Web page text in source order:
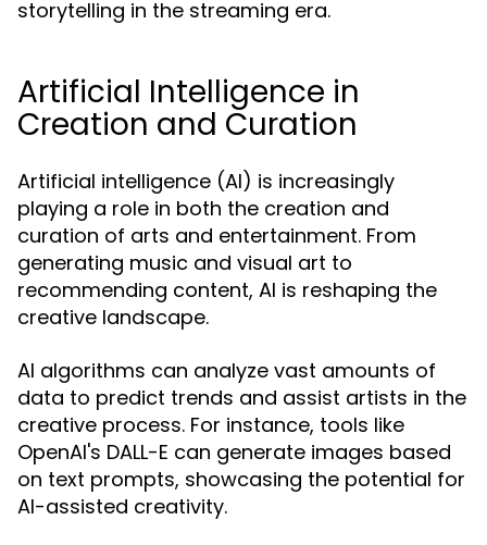
storytelling in the streaming era.
Artificial Intelligence in
Creation and Curation
Artificial intelligence (AI) is increasingly
playing a role in both the creation and
curation of arts and entertainment. From
generating music and visual art to
recommending content, AI is reshaping the
creative landscape.
AI algorithms can analyze vast amounts of
data to predict trends and assist artists in the
creative process. For instance, tools like
OpenAI's DALL-E can generate images based
on text prompts, showcasing the potential for
AI-assisted creativity.